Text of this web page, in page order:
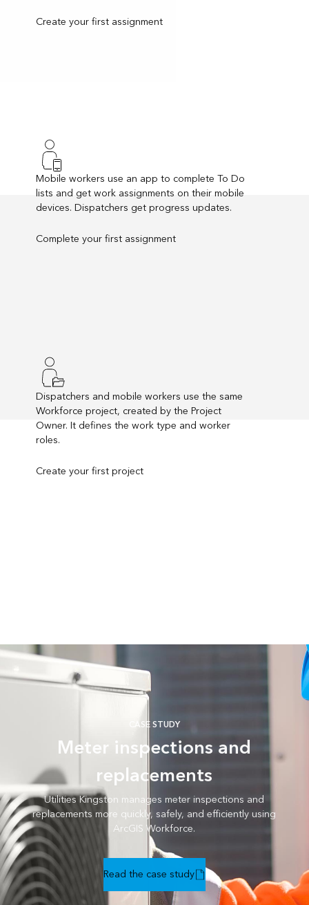
Create your first assignment
Mobile workers use an app to complete To Do
lists and get work assignments on their mobile
devices. Dispatchers get progress updates.
Complete your first assignment
Dispatchers and mobile workers use the same
Workforce project, created by the Project
Owner. It defines the work type and worker
roles.
Create your first project
CASE STUDY
Meter inspections and
replacements
Utilities Kingston manages meter inspections and
replacements more quickly, safely, and efficiently using
ArcGIS Workforce.
Read the case study